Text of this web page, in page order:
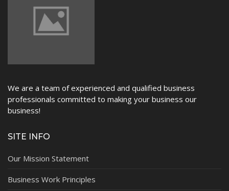
We are a team of experienced and qualified business
professionals committed to making your business our
business!
SITE INFO
Our Mission Statement
Business Work Principles